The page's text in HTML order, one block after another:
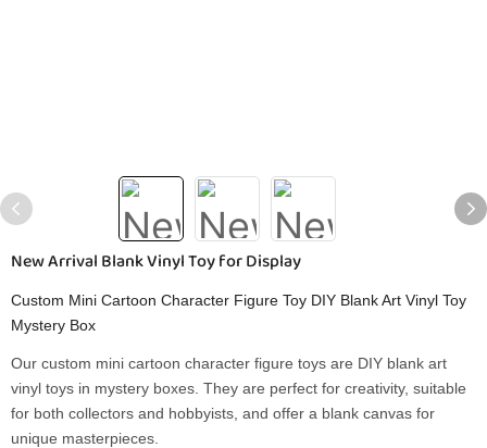
New Arrival Blank Vinyl Toy for Display
Custom Mini Cartoon Character Figure Toy DIY Blank Art Vinyl Toy
Mystery Box
Our custom mini cartoon character figure toys are DIY blank art
vinyl toys in mystery boxes. They are perfect for creativity, suitable
for both collectors and hobbyists, and offer a blank canvas for
unique masterpieces.